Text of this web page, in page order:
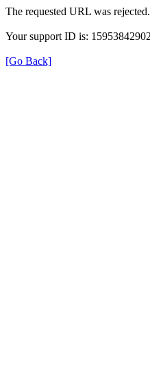
The requested URL was
Your support ID is:
[Go Back]